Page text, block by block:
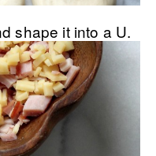
shape it into a U.